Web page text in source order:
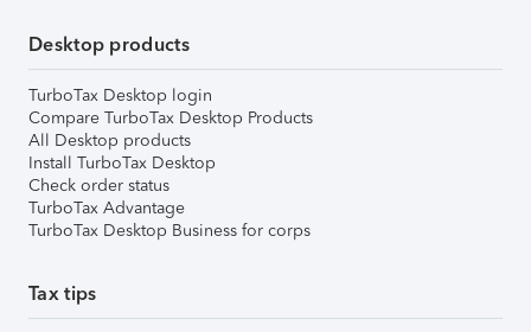
Desktop products
TurboTax Desktop login
Compare TurboTax Desktop Products
All Desktop products
Install TurboTax Desktop
Check order status
TurboTax Advantage
TurboTax Desktop Business for corps
Tax tips